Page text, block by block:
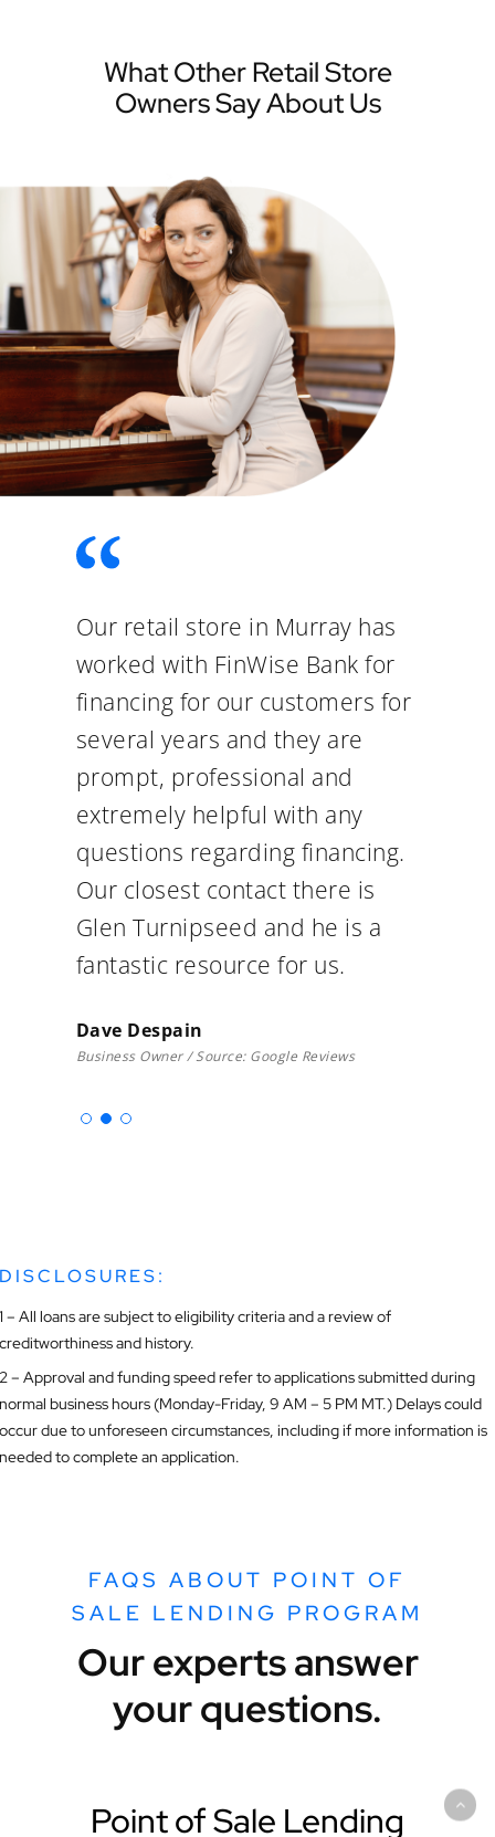
What Other Retail Store
Owners Say About Us
Our retail store in Murray has
worked with FinWise Bank for
financing for our customers for
several years and they are
prompt, professional and
extremely helpful with any
questions regarding financing.
Our closest contact there is
Glen Turnipseed and he is a
fantastic resource for us.
Dave Despain
Business Owner / Source: Google Reviews
DISCLOSURES:
1 – All loans are subject to eligibility criteria and a review of
creditworthiness and history.
2 – Approval and funding speed refer to applications submitted during
normal business hours (Monday-Friday, 9 AM – 5 PM MT.) Delays could
occur due to unforeseen circumstances, including if more information is
needed to complete an application.
FAQS ABOUT POINT OF
SALE LENDING PROGRAM
Our experts answer
your questions.
Point of Sale Lending